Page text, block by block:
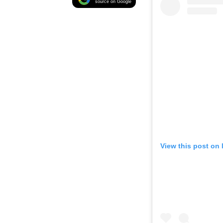
source on Google
View this post on